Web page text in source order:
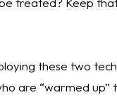
these two
are “warmed up”